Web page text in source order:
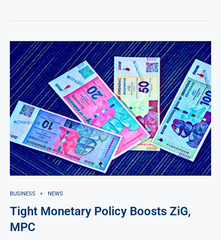
BUSINESS NEWS
Tight Monetary Policy Boosts ZiG,
MPC